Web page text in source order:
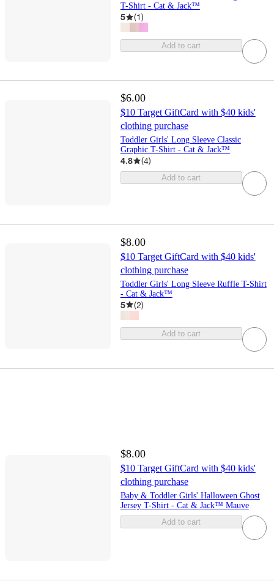
T-Shirt - Cat & Jack™
5 (1)
Add to cart
$6.00
$10 Target GiftCard with $40 kids'
clothing purchase
Toddler Girls' Long Sleeve Classic
Graphic T-Shirt - Cat & Jack™
4.8 (4)
Add to cart
$8.00
$10 Target GiftCard with $40 kids'
clothing purchase
Toddler Girls' Long Sleeve Ruffle T-Shirt
- Cat & Jack™
5 (2)
Add to cart
$8.00
$10 Target GiftCard with $40 kids'
clothing purchase
Baby & Toddler Girls' Halloween Ghost
Jersey T-Shirt - Cat & Jack™ Mauve
Add to cart